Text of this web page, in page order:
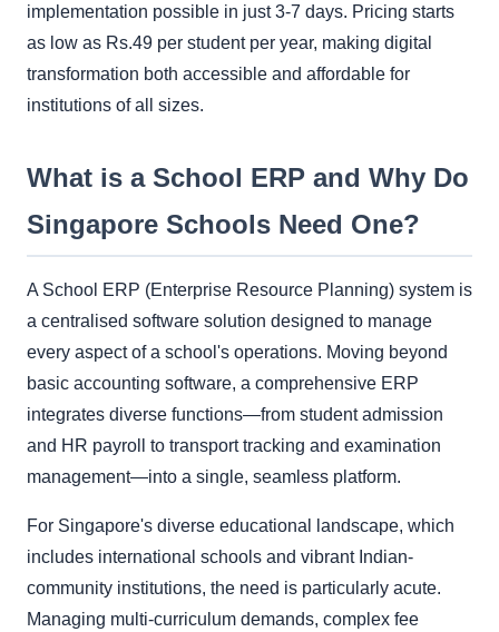
implementation possible in just 3-7 days. Pricing starts
as low as Rs.49 per student per year, making digital
transformation both accessible and affordable for
institutions of all sizes.
What is a School ERP and Why Do
Singapore Schools Need One?
A School ERP (Enterprise Resource Planning) system is
a centralised software solution designed to manage
every aspect of a school's operations. Moving beyond
basic accounting software, a comprehensive ERP
integrates diverse functions—from student admission
and HR payroll to transport tracking and examination
management—into a single, seamless platform.
For Singapore's diverse educational landscape, which
includes international schools and vibrant Indian-
community institutions, the need is particularly acute.
Managing multi-curriculum demands, complex fee